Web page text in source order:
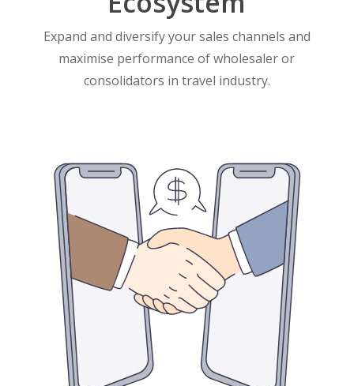
Expand and diversify your sales channels and
maximise performance of wholesaler or
consolidators in travel industry.